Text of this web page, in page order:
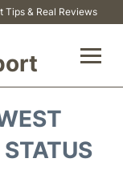
Tips & Real Reviews